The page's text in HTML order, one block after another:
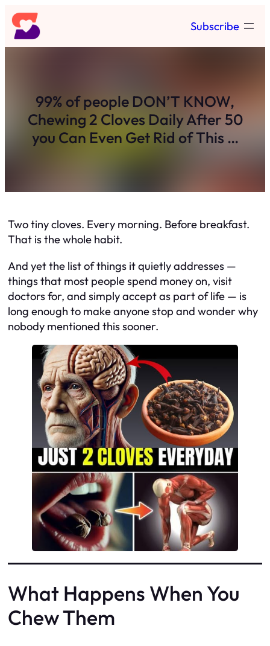
Skip
to
content
Subscribe
99% of people DON’T KNOW,
Chewing 2 Cloves Daily After 50
you Can Even Get Rid of This …
Two tiny cloves. Every morning. Before breakfast.
That is the whole habit.
And yet the list of things it quietly addresses —
things that most people spend money on, visit
doctors for, and simply accept as part of life — is
long enough to make anyone stop and wonder why
nobody mentioned this sooner.
What Happens When You
Chew Them